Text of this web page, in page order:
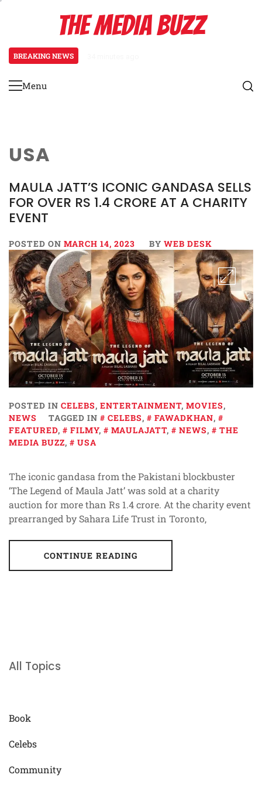
THE MEDIA BUZZ
BREAKING NEWS
Primary
Menu
USA
MAULA JATT’S ICONIC GANDASA SELLS
FOR OVER RS 1.4 CRORE AT A CHARITY
EVENT
POSTED ON MARCH 14, 2023 BY WEB DESK
POSTED IN CELEBS, ENTERTAINMENT, MOVIES,
NEWS
TAGGED IN CELEBS, FAWADKHAN,
FEATURED, FILMY, MAULAJATT, NEWS,
THE
MEDIA BUZZ, USA
The iconic gandasa from the Pakistani blockbuster
‘The Legend of Maula Jatt’ was sold at a charity
auction for more than Rs 1.4 crore. At the charity event
prearranged by Sahara Life Trust in Toronto,
CONTINUE READING
All Topics
Book
Celebs
Community